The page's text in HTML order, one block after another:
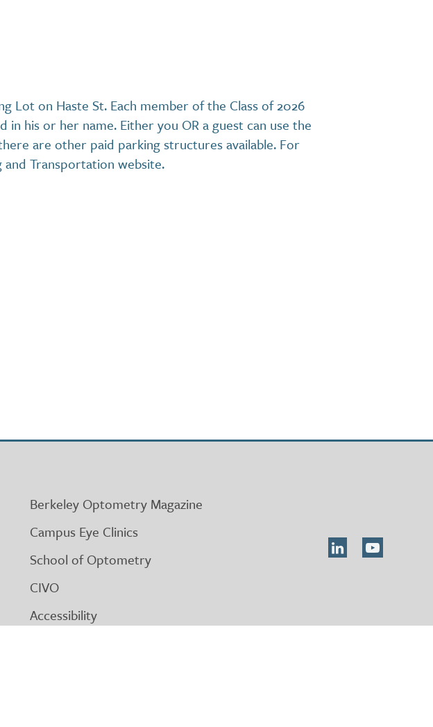
Lot on Haste St. Each member of the Class of 2026
his or her name. Either you OR a guest can use the
are other paid parking structures available. For
Transportation website.
Berkeley Optometry Magazine
Campus Eye Clinics
School of Optometry
CIVO
Accessibility